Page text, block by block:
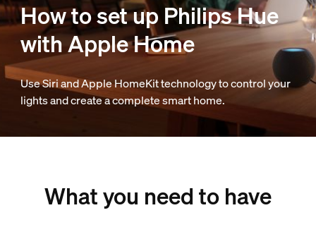
How to set up Philips Hue
with Apple Home
Use Siri and Apple HomeKit technology to control your
lights and create a complete smart home.
What you need to have